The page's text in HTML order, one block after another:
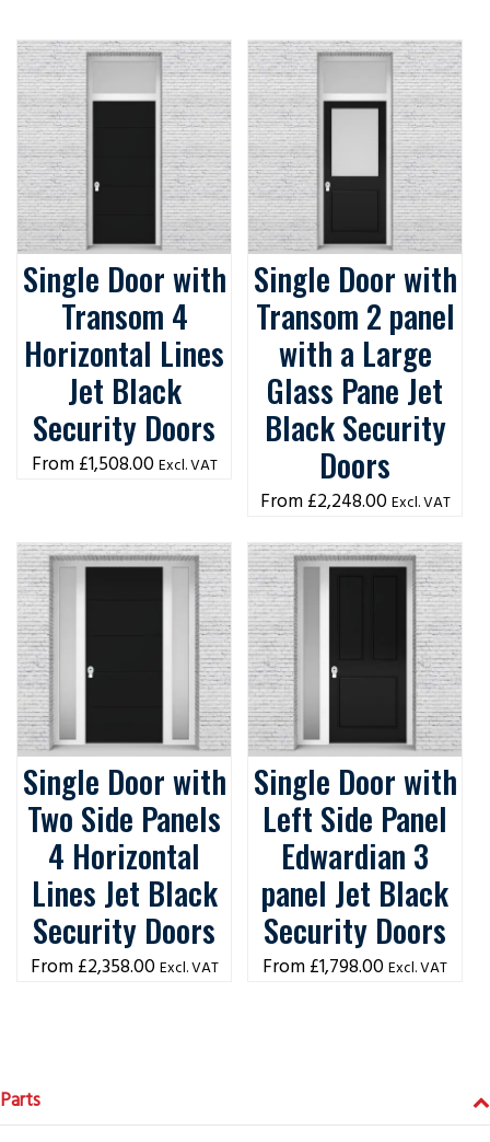
Single Door with
Transom 4
Horizontal Lines
Jet Black
Security Doors
£1,508.00 Excl. VAT
Single Door with
Transom 2 panel
with a Large
Glass Pane Jet
Black Security
Doors
£2,248.00 Excl. VAT
Single Door with
Two Side Panels
4 Horizontal
Lines Jet Black
Security Doors
£2,358.00 Excl. VAT
Single Door with
Left Side Panel
Edwardian 3
panel Jet Black
Security Doors
£1,798.00 Excl. VAT
Parts